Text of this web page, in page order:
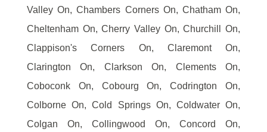
Valley On, Chambers Corners On, Chatham On,
Cheltenham On, Cherry Valley On, Churchill On,
Clappison's Corners On, Claremont On,
Clarington On, Clarkson On, Clements On,
Coboconk On, Cobourg On, Codrington On,
Colborne On, Cold Springs On, Coldwater On,
Colgan On, Collingwood On, Concord On,